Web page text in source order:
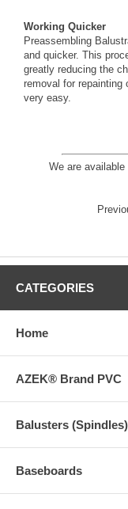
Working Quicker
Preassembling
and quicker. This
greatly reducing the
removal for repainting
very easy.
We are
CATEGORIES
Home
AZEK® Brand PVC
Balusters (Spindles)
Baseboards